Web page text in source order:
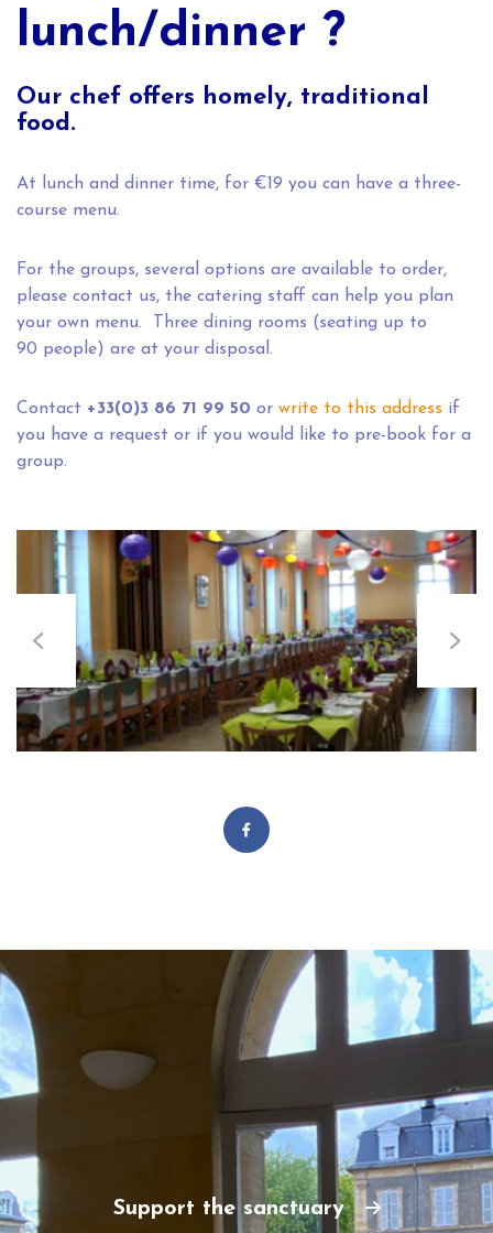
lunch/dinner ?
Our chef offers homely, traditional
food.
At lunch and dinner time, for €19 you can have a three-
course menu.
For the groups, several options are available to order,
please contact us, the catering staff can help you plan
your own menu. Three dining rooms (seating up to
90 people) are at your disposal.
Contact +33(0)3 86 71 99 50 or write to this address if
you have a request or if you would like to pre-book for a
group.
Support the sanctuary